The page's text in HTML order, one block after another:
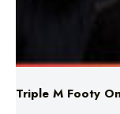
Triple M Footy